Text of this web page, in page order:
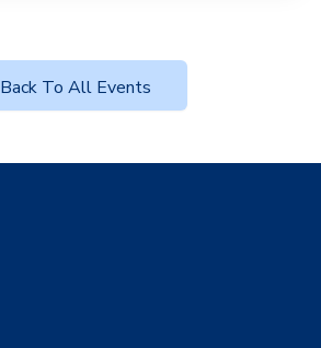
Back To All Events